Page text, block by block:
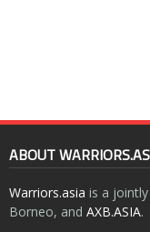
ABOUT
Warriors.asia is a
Borneo, and AXB.ASIA.